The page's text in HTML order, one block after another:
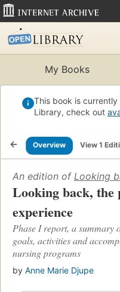
My Books
This book is
Library, check out
Overview View 1
An edition of Looking
Looking back, the
experience
Phase I report, a summary
goals, activities and
nursing programs
by Anne Marie Djupe